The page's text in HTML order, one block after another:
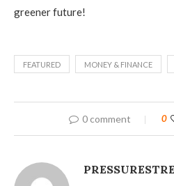
greener future!
FEATURED MONEY & FINANCE
0 comment 0